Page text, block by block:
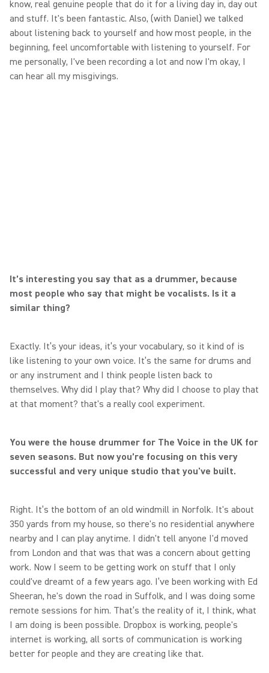
know, real genuine people that do it for a living day in, day out
and stuff. It's been fantastic. Also, (with Daniel) we talked
about listening back to yourself and how most people, in the
beginning, feel uncomfortable with listening to yourself. For
me personally, I've been recording a lot and now I'm okay, I
can hear all my misgivings.
It’s interesting you say that as a drummer, because
most people who say that might be vocalists. Is it a
similar thing?
Exactly. It’s your ideas, it’s your vocabulary, so it kind of is
like listening to your own voice. It’s the same for drums and
or any instrument and I think people listen back to
themselves. Why did I play that? Why did I choose to play that
at that moment? that's a really cool experiment.
You were the house drummer for The Voice in the UK for
seven seasons. But now you’re focusing on this very
successful and very unique studio that you've built.
Right. It’s the bottom of an old windmill in Norfolk. It's about
350 yards from my house, so there's no residential anywhere
nearby and I can play anytime. I didn't tell anyone I'd moved
from London and that was that was a concern about getting
work. Now I seem to be getting work on stuff that I only
could've dreamt of a few years ago. I’ve been working with Ed
Sheeran, he's down the road in Suffolk, and I was doing some
remote sessions for him. That’s the reality of it, I think, what
I am doing is been possible. Dropbox is working, people's
internet is working, all sorts of communication is working
better for people and they are creating like that.